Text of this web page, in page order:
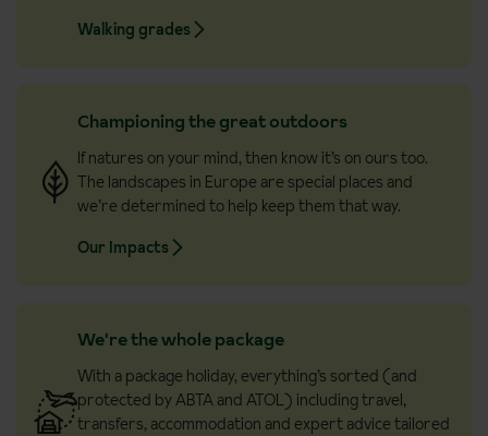
Walking grades
Championing the great outdoors
If natures on your mind, then know it’s on ours too.
The landscapes in Europe are special places and
we’re determined to help keep them that way.
Our Impacts
We're the whole package
With a package holiday, everything’s sorted (and
protected by ABTA and ATOL) including travel,
transfers, accommodation and expert advice tailored